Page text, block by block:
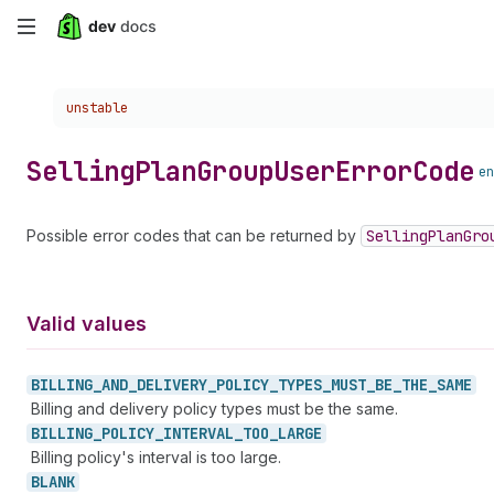
Skip
content
Choose a version:
unstable
SellingPlanGroupUserErrorCode
Possible error codes that can be returned by SellingPlan
Valid values
BILLING_ AND_ DELIVERY_ POLICY_ TYPES_ MUST_ BE_ THE_ SAME
Billing and delivery policy types must be the same.
BILLING_ POLICY_ INTERVAL_ TOO_ LARGE
Billing policy's interval is too large.
BLANK